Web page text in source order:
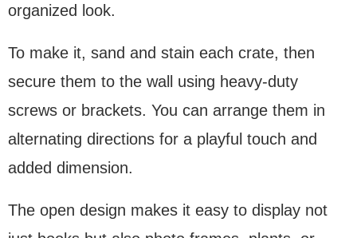
organized look.
To make it, sand and stain each crate, then
secure them to the wall using heavy-duty
screws or brackets. You can arrange them in
alternating directions for a playful touch and
added dimension.
The open design makes it easy to display not